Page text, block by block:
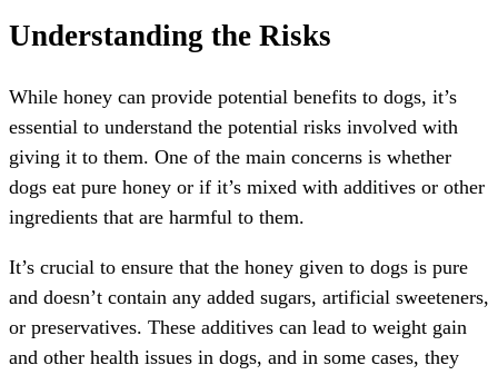
Understanding the Risks
While honey can provide potential benefits to dogs, it’s
essential to understand the potential risks involved with
giving it to them. One of the main concerns is whether
dogs eat pure honey or if it’s mixed with additives or other
ingredients that are harmful to them.
It’s crucial to ensure that the honey given to dogs is pure
and doesn’t contain any added sugars, artificial sweeteners,
or preservatives. These additives can lead to weight gain
and other health issues in dogs, and in some cases, they